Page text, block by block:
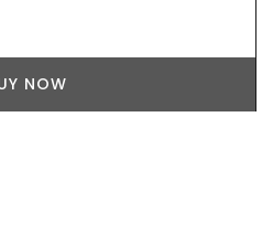
NOW